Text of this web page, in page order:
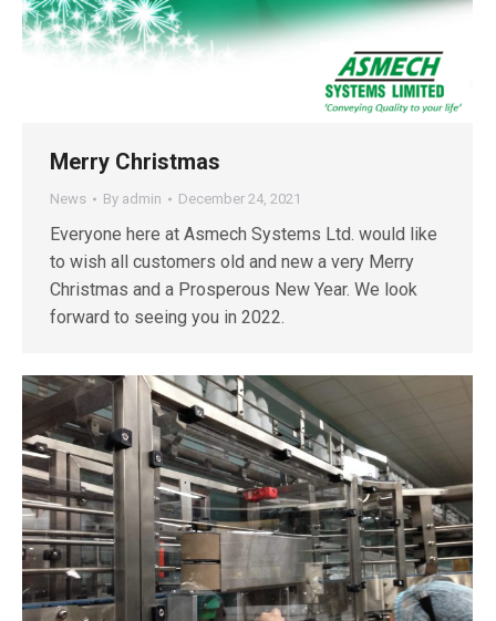
Merry Christmas
News By admin December 24, 2021
Everyone here at Asmech Systems Ltd. would like
to wish all customers old and new a very Merry
Christmas and a Prosperous New Year. We look
forward to seeing you in 2022.